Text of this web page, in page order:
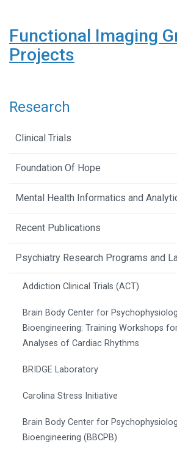
Functional Imaging
Projects
Research
Clinical Trials
Foundation Of Hope
Mental Health Informatics and
Recent Publications
Psychiatry Research Programs and
Addiction Clinical Trials (ACT)
Brain Body Center for
Bioengineering: Training Workshops
Analyses of Cardiac Rhythms
BRIDGE Laboratory
Carolina Stress Initiative
Brain Body Center for
Bioengineering (BBCPB)